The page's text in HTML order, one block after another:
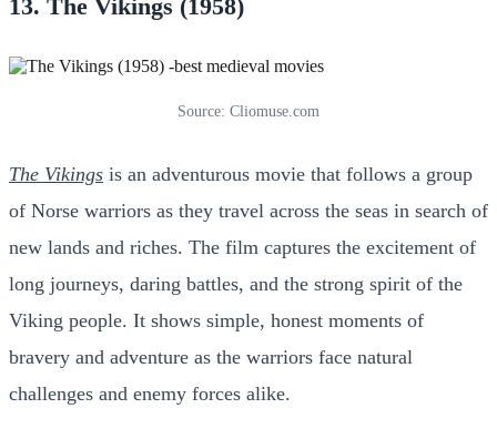
13. The Vikings (1958)
Source: Cliomuse.com
The Vikings is an adventurous movie that follows a group
of Norse warriors as they travel across the seas in search of
new lands and riches. The film captures the excitement of
long journeys, daring battles, and the strong spirit of the
Viking people. It shows simple, honest moments of
bravery and adventure as the warriors face natural
challenges and enemy forces alike.